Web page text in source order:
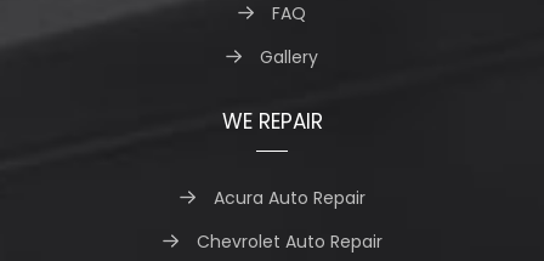
FAQ
Gallery
WE REPAIR
Acura Auto Repair
Chevrolet Auto Repair